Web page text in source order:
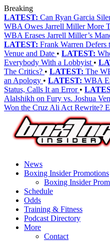
Breaking
LATEST: Can Ryan Garcia
WBA Owes Jarrell Miller More
WBA Erases Jarrell Miller’s
LATEST: Frank Warren Defers
Venue and Date • LATEST:
Everybody With a Lobbyist •
The Critics? • LATEST: The
an Apology • LATEST: WBA
Status, Calls It an Error •
Alalshikh on Fury vs. Joshua
Won the Cruz Ali Act Rewrite?
News
Boxing Insider Promotions
Boxing Insider
Schedule
Odds
Training & Fitness
Podcast Directory
More
Contact